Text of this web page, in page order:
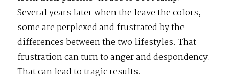
Several years later when the leave the colors,
some are perplexed and frustrated by the
differences between the two lifestyles. That
frustration can turn to anger and despondency.
That can lead to tragic results.